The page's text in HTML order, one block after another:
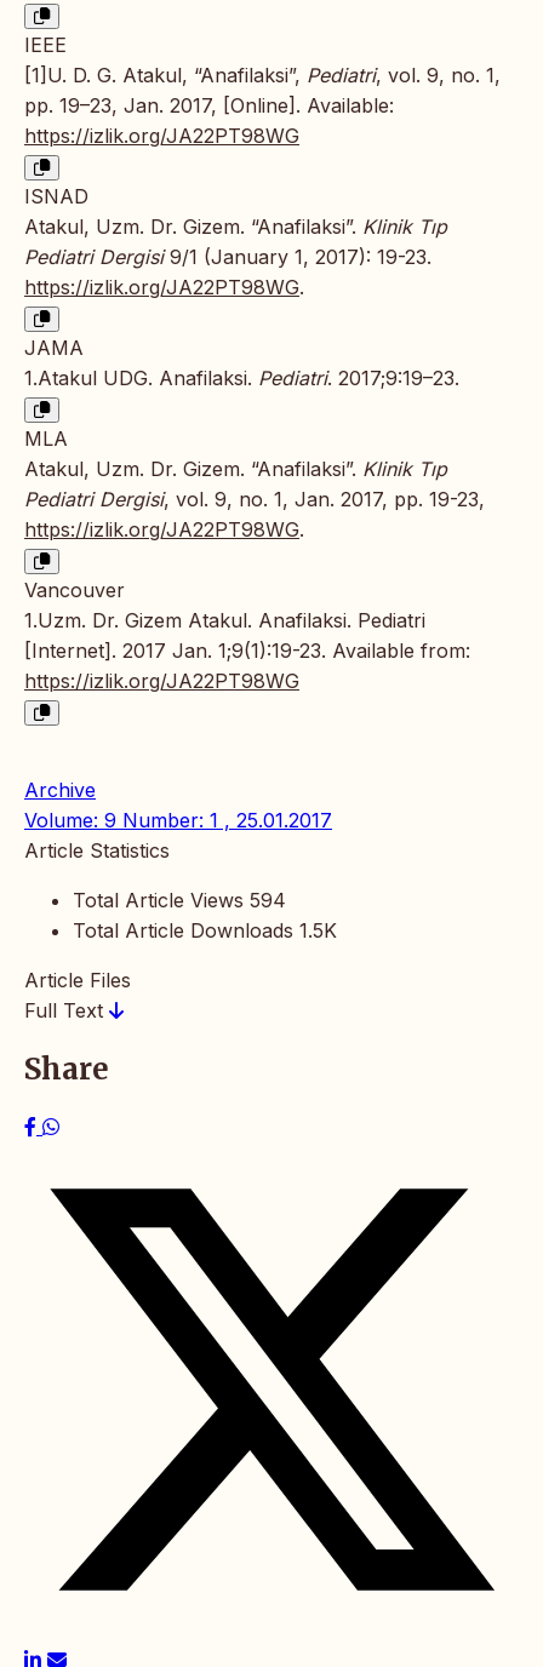
IEEE
[1]U. D. G. Atakul, “Anafilaksi”, Pediatri, vol. 9, no. 1,
pp. 19–23, Jan. 2017, [Online]. Available:
https://izlik.org/JA22PT98WG
ISNAD
Atakul, Uzm. Dr. Gizem. “Anafilaksi”. Klinik Tıp
Pediatri Dergisi9/1 (January 1, 2017): 19-23.
https://izlik.org/JA22PT98WG.
JAMA
1.Atakul UDG. Anafilaksi. Pediatri. 2017;9:19–23.
MLA
Atakul, Uzm. Dr. Gizem. “Anafilaksi”. Klinik Tıp
Pediatri Dergisi, vol. 9, no. 1, Jan. 2017, pp. 19-23,
https://izlik.org/JA22PT98WG.
Vancouver
1.Uzm. Dr. Gizem Atakul. Anafilaksi. Pediatri
[Internet]. 2017 Jan. 1;9(1):19-23. Available from:
https://izlik.org/JA22PT98WG
Archive
Volume: 9 Number: 1 , 25.01.2017
Article Statistics
Total Article Views 594
Total Article Downloads 1.5K
Article Files
Full Text
Share